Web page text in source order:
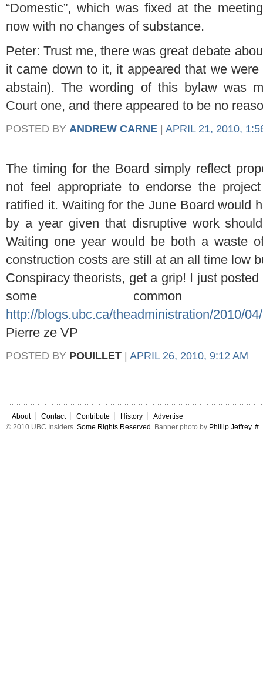
“Domestic”, which was fixed at the
now with no changes of substance.
Peter: Trust me, there was great debate
it came down to it, it appeared that we
abstain). The wording of this bylaw was
Court one, and there appeared to be no
POSTED BY ANDREW CARNE | APRIL 21, 2010,
The timing for the Board simply reflect
not feel appropriate to endorse the
ratified it. Waiting for the June Board would
by a year given that disruptive work
Waiting one year would be both a waste
construction costs are still at an all time low
Conspiracy theorists, get a grip! I just
some common
http://blogs.ubc.ca/theadministration/2010/
Pierre ze VP
POSTED BY POUILLET | APRIL 26, 2010, 9:12 AM
About Contact Contribute History
Advertise
© 2010 UBC Insiders. Some Rights Reserved . Banner photo by Phillip Jeffrey. #